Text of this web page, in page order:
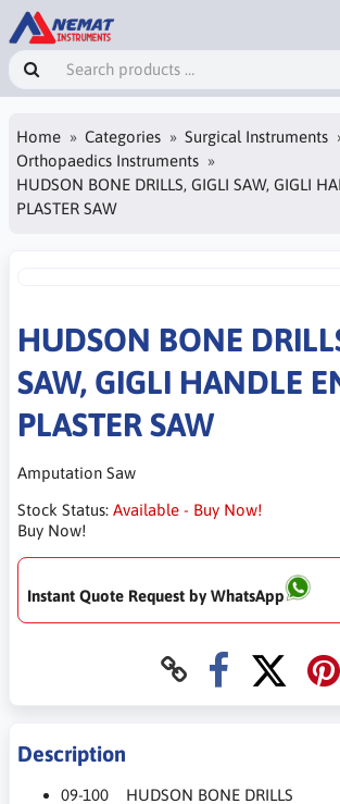
Home Categories
Surgical Instruments
Orthopaedics Instruments
HUDSON BONE DRILLS, GIGLI SAW, GIGLI
PLASTER SAW
HUDSON BONE
SAW, GIGLI HANDLE
PLASTER SAW
Amputation Saw
Stock Status: Available - Buy Now!
Buy Now!
Instant Quote Request by WhatsApp
Description
09-100 HUDSON BONE DRILLS